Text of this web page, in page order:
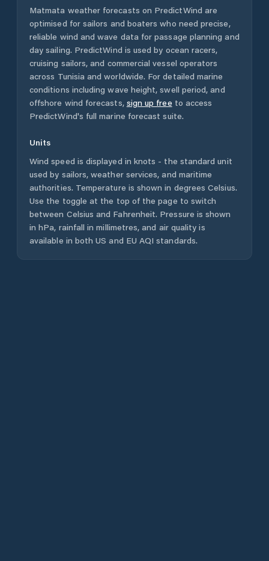
Matmata weather forecasts on PredictWind are
optimised for sailors and boaters who need precise,
reliable wind and wave data for passage planning and
day sailing. PredictWind is used by ocean racers,
cruising sailors, and commercial vessel operators
across Tunisia and worldwide. For detailed marine
conditions including wave height, swell period, and
offshore wind forecasts, sign up free to access
PredictWind's full marine forecast suite.
Units
Wind speed is displayed in knots - the standard unit
used by sailors, weather services, and maritime
authorities. Temperature is shown in degrees Celsius.
Use the toggle at the top of the page to switch
between Celsius and Fahrenheit. Pressure is shown
in hPa, rainfall in millimetres, and air quality is
available in both US and EU AQI standards.